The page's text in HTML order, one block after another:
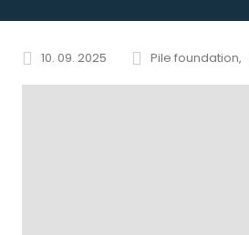
10. 09. 2025 Pile foundation